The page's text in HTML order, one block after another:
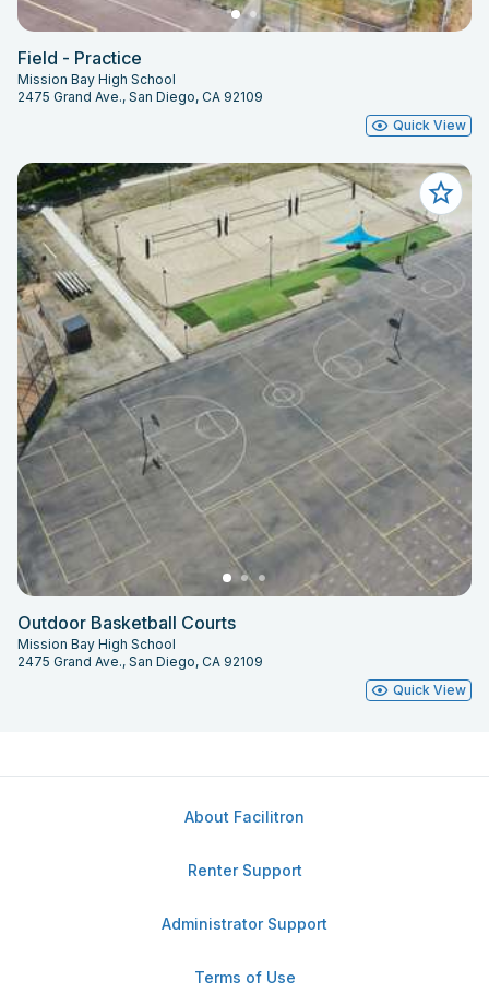
Field - Practice
Mission Bay High School
2475 Grand Ave., San Diego, CA 92109
Quick View
Outdoor Basketball Courts
Mission Bay High School
2475 Grand Ave., San Diego, CA 92109
Quick View
About Facilitron
Renter Support
Administrator Support
Terms of Use